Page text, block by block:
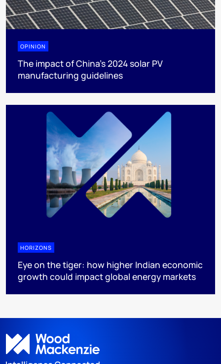
OPINION
The impact of China’s 2024 solar PV
manufacturing guidelines
HORIZONS
Eye on the tiger: how higher Indian economic
growth could impact global energy markets